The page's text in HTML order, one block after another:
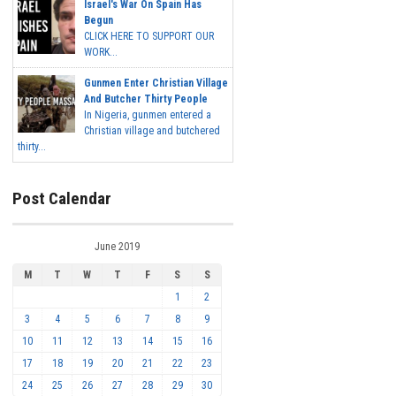
Israel's War On Spain Has
Begun
CLICK HERE TO SUPPORT OUR
WORK...
Gunmen Enter Christian Village
And Butcher Thirty People
In Nigeria, gunmen entered a
Christian village and butchered
thirty...
Post Calendar
June 2019
M T W T F S
S
1
2
3
4 5 6 7 8
9
10
11 12 13 14 15
16
17
18 19 20 21 22
23
24
25 26 27 28 29 30